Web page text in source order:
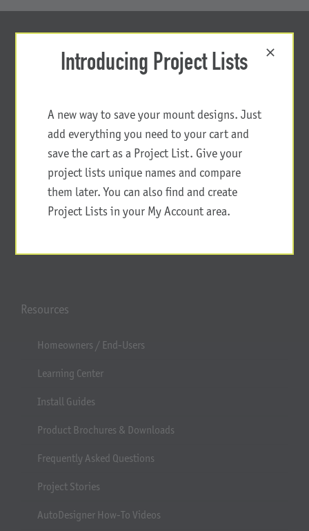
Resources
Homeowners / End-Users
Learning Center
Install Guides
Product Brochures & Downloads
Frequently Asked Questions
Project Stories
AutoDesigner How-To Videos
Introducing Project Lists
A new way to save your mount designs. Just
add everything you need to your cart and
save the cart as a Project List. Give your
project lists unique names and compare
them later. You can also find and create
Project Lists in your My Account area.